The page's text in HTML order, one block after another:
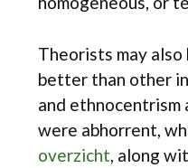
Theorists may
better than other
and
were abhorrent,
overzicht , along